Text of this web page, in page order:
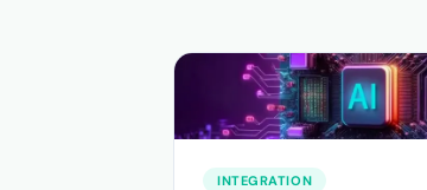
INTEGRATION